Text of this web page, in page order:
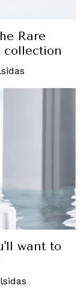
Rare
collection
want to